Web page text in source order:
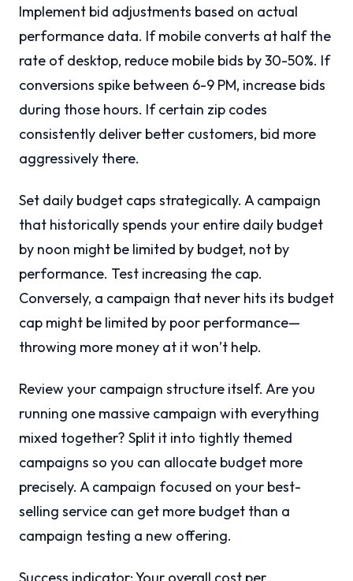
Implement bid adjustments based on actual
performance data. If mobile converts at half the
rate of desktop, reduce mobile bids by 30-50%. If
conversions spike between 6-9 PM, increase bids
during those hours. If certain zip codes
consistently deliver better customers, bid more
aggressively there.
Set daily budget caps strategically. A campaign
that historically spends your entire daily budget
by noon might be limited by budget, not by
performance. Test increasing the cap.
Conversely, a campaign that never hits its budget
cap might be limited by poor performance—
throwing more money at it won’t help.
Review your campaign structure itself. Are you
running one massive campaign with everything
mixed together? Split it into tightly themed
campaigns so you can allocate budget more
precisely. A campaign focused on your best-
selling service can get more budget than a
campaign testing a new offering.